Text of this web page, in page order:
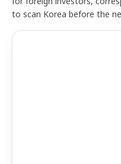
to scan Korea before the